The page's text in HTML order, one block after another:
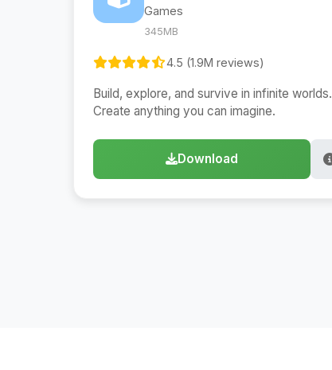
Games
345MB
4.5 (1.9M reviews)
Build, explore, and survive in infinite worlds.
Create anything you can imagine.
Download